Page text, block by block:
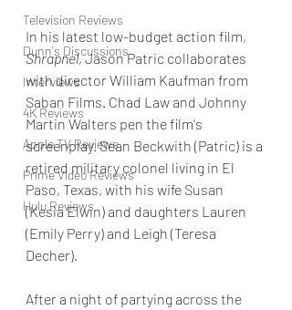
Television Reviews
Dunn's Discussions
Interviews
4K Reviews
Apple TV Reviews
Prime Video Reviews
Hulu Reviews
In his latest low-budget action film,
Shrapnel, Jason Patric collaborates
with director William Kaufman from
Saban Films. Chad Law and Johnny
Martin Walters pen the film's
screenplay. Sean Beckwith (Patric) is a
retired military colonel living in El
Paso, Texas, with his wife Susan
(Kesia Elwin) and daughters Lauren
(Emily Perry) and Leigh (Teresa
Decher).
After a night of partying across the